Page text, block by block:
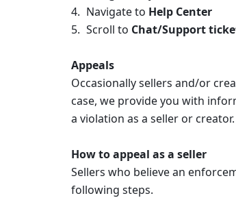
Navigate to Help Center
Scroll to Chat/Support
Appeals
Occasionally sellers and/or
case, we provide you with
a violation as a seller or creator.
How to appeal as a seller
Sellers who believe an
following steps.